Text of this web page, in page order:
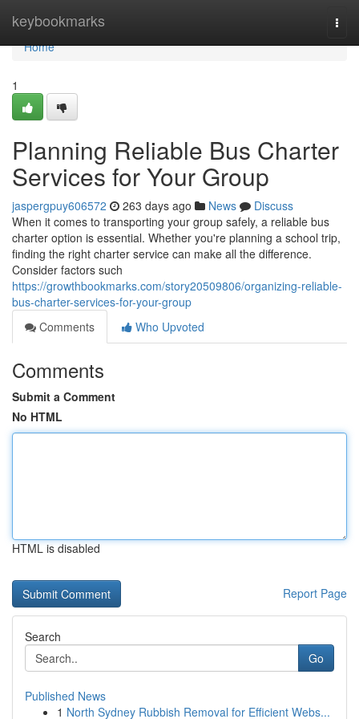
keybookmarks
Home
Home
1
Planning Reliable Bus Charter
Services for Your Group
jaspergpuy606572 263 days ago News
Discuss
When it comes to transporting your group safely, a reliable bus
charter option is essential. Whether you're planning a school trip,
finding the right charter service can make all the difference.
Consider factors such
https://growthbookmarks.com/story20509806/organizing-reliable-
bus-charter-services-for-your-group
Comments
Who Upvoted
Comments
Submit a Comment
No HTML
HTML is disabled
Report Page
Search
Go
Published News
1 North Sydney Rubbish Removal for Efficient Webs...